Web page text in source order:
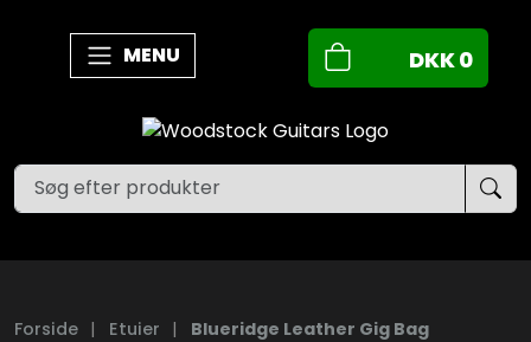
MENU DKK0
Forside | Etuier | Blueridge Leather Gig Bag